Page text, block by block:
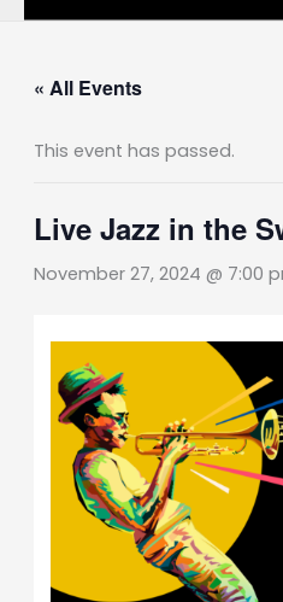
« All Events
This event has passed.
Live Jazz in the
November 27, 2024 @ 7:00